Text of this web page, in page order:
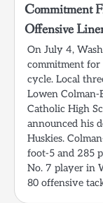
Commitment
Offensive
On July 4,
commitment
cycle. Local
Lowen Colman-
Catholic High
announced his
Huskies.
foot-5 and 285
No. 7 player in
80 offensive